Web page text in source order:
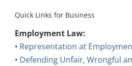
Quick Links for Business
Employment Law:
• Representation at
• Defending Unfair, Wrongful